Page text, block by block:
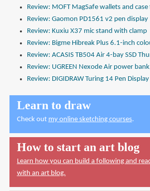
Review: MOFT MagSafe wallets and
Review: Gaomon PD1561 v2 pen display
Review: Kuxiu X37 mic stand with clamp
Review: Bigme Hibreak Plus 6.1-inch
Review: ACASIS TB504 Air 4-bay SSD
Review: UGREEN Nexode Air power
Review: DIGIDRAW Turing 14 Pen Display
Learn to draw
Check out my online sketching courses.
How to start an art blog
Learn how you can build a following and
with an art blog.